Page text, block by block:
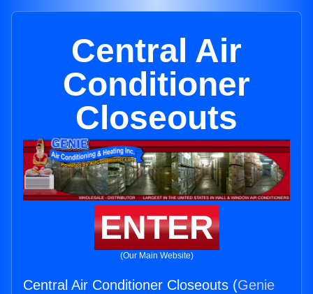
Central Air
Conditioner
Closeouts
ENTER
(Our Main Website)
Central Air Conditioner Closeouts (Genie